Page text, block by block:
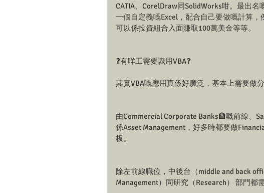
CATIA、CorelDraw同SolidWorks咁。最出
一個自定義嘅Excel，配合自己要做嘅計算
可以係投資組合入面賺取100萬美金等等。
❓有咩工需要識用VBA❓
其實VBA嘅應用真係好廣泛，基本上需要做
由Commercial Corporate Banks🏦嘅前線、
係Asset Management，好多時都要做
板。
除左前線職位，中後台（middle and back
Management）同研究（Research） 部門都